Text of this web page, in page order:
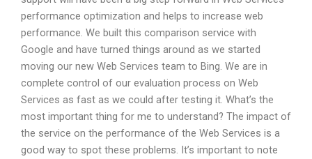
performance optimization and helps to increase web
performance. We built this comparison service with
Google and have turned things around as we started
moving our new Web Services team to Bing. We are in
complete control of our evaluation process on Web
Services as fast as we could after testing it. What’s the
most important thing for me to understand? The impact of
the service on the performance of the Web Services is a
good way to spot these problems. It’s important to note